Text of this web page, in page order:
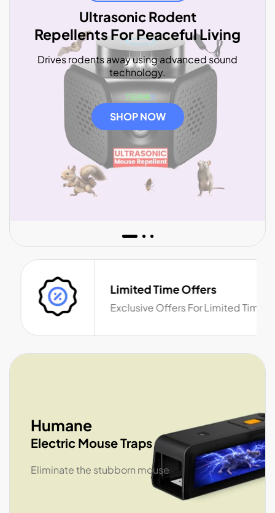
Ultrasonic Rodent
Repellents For Peaceful Living
Drives rodents away using advanced sound
technology.
SHOP NOW
Limited Time Offers
Exclusive Offers For Limited Time
Humane
Electric Mouse Traps
Eliminate the stubborn mouse